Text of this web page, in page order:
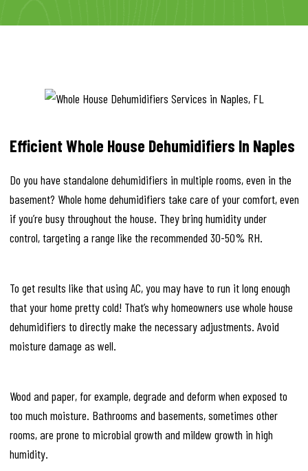
Efficient Whole House Dehumidifiers In Naples
Do you have standalone dehumidifiers in multiple rooms, even in the
basement? Whole home dehumidifiers take care of your comfort, even
if you’re busy throughout the house. They bring humidity under
control, targeting a range like the recommended 30-50% RH.
To get results like that using AC, you may have to run it long enough
that your home pretty cold! That’s why homeowners use whole house
dehumidifiers to directly make the necessary adjustments. Avoid
moisture damage as well.
Wood and paper, for example, degrade and deform when exposed to
too much moisture. Bathrooms and basements, sometimes other
rooms, are prone to microbial growth and mildew growth in high
humidity.